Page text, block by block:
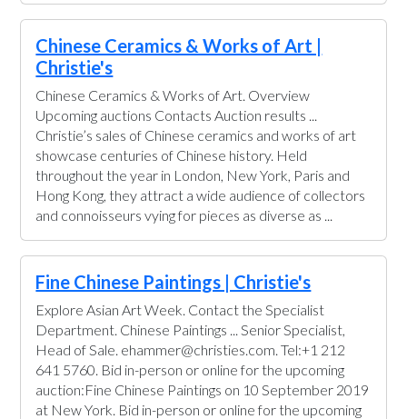
Chinese Ceramics & Works of Art |
Christie's
Chinese Ceramics & Works of Art. Overview
Upcoming auctions Contacts Auction results ...
Christie’s sales of Chinese ceramics and works of art
showcase centuries of Chinese history. Held
throughout the year in London, New York, Paris and
Hong Kong, they attract a wide audience of collectors
and connoisseurs vying for pieces as diverse as ...
Fine Chinese Paintings | Christie's
Explore Asian Art Week. Contact the Specialist
Department. Chinese Paintings ... Senior Specialist,
Head of Sale. ehammer@christies.com. Tel:+1 212
641 5760. Bid in-person or online for the upcoming
auction:Fine Chinese Paintings on 10 September 2019
at New York. Bid in-person or online for the upcoming